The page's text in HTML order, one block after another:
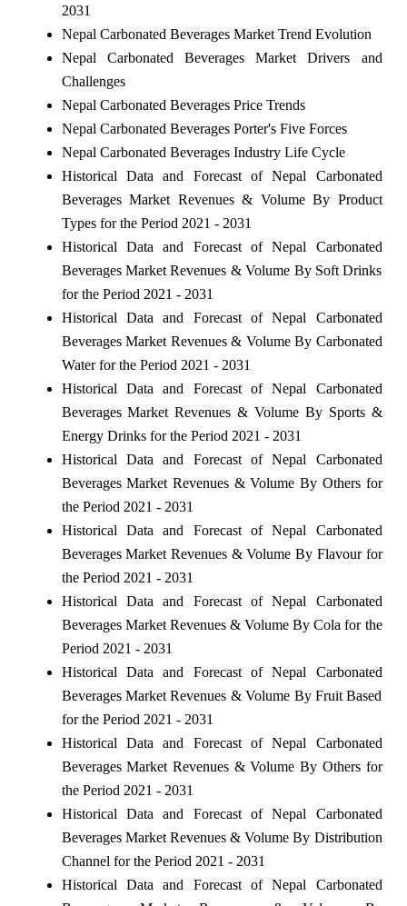
2031
Nepal Carbonated Beverages Market Trend Evolution
Nepal Carbonated Beverages Market Drivers and
Challenges
Nepal Carbonated Beverages Price Trends
Nepal Carbonated Beverages Porter's Five Forces
Nepal Carbonated Beverages Industry Life Cycle
Historical Data and Forecast of Nepal Carbonated
Beverages Market Revenues & Volume By Product
Types for the Period 2021 - 2031
Historical Data and Forecast of Nepal Carbonated
Beverages Market Revenues & Volume By Soft Drinks
for the Period 2021 - 2031
Historical Data and Forecast of Nepal Carbonated
Beverages Market Revenues & Volume By Carbonated
Water for the Period 2021 - 2031
Historical Data and Forecast of Nepal Carbonated
Beverages Market Revenues & Volume By Sports &
Energy Drinks for the Period 2021 - 2031
Historical Data and Forecast of Nepal Carbonated
Beverages Market Revenues & Volume By Others for
the Period 2021 - 2031
Historical Data and Forecast of Nepal Carbonated
Beverages Market Revenues & Volume By Flavour for
the Period 2021 - 2031
Historical Data and Forecast of Nepal Carbonated
Beverages Market Revenues & Volume By Cola for the
Period 2021 - 2031
Historical Data and Forecast of Nepal Carbonated
Beverages Market Revenues & Volume By Fruit Based
for the Period 2021 - 2031
Historical Data and Forecast of Nepal Carbonated
Beverages Market Revenues & Volume By Others for
the Period 2021 - 2031
Historical Data and Forecast of Nepal Carbonated
Beverages Market Revenues & Volume By Distribution
Channel for the Period 2021 - 2031
Historical Data and Forecast of Nepal Carbonated